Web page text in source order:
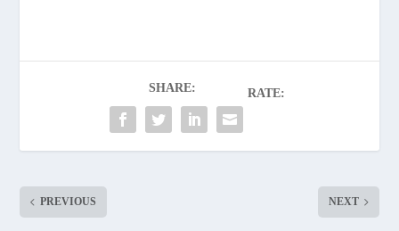
SHARE: RATE:
PREVIOUS NEXT